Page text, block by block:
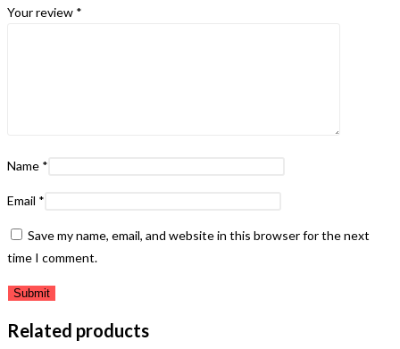
Your review *
Name *
Email *
Save my name, email, and website in this browser for the next
time I comment.
Related products